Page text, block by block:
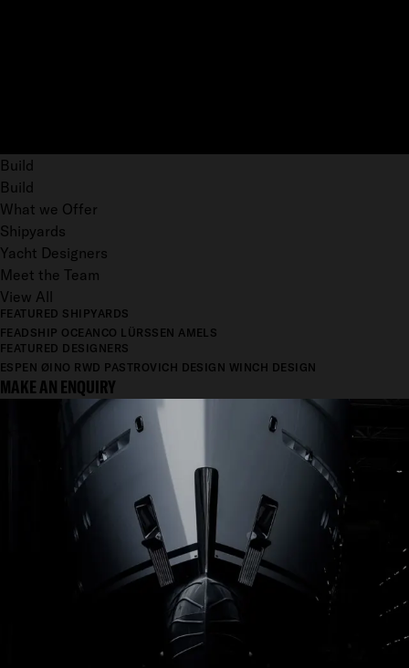
Build
Build
What we Offer
Shipyards
Yacht Designers
Meet the Team
View All
FEATURED SHIPYARDS
FEADSHIP OCEANCO LÜRSSEN AMELS
FEATURED DESIGNERS
ESPEN ØINO RWD PASTROVICH DESIGN WINCH DESIGN
MAKE AN ENQUIRY